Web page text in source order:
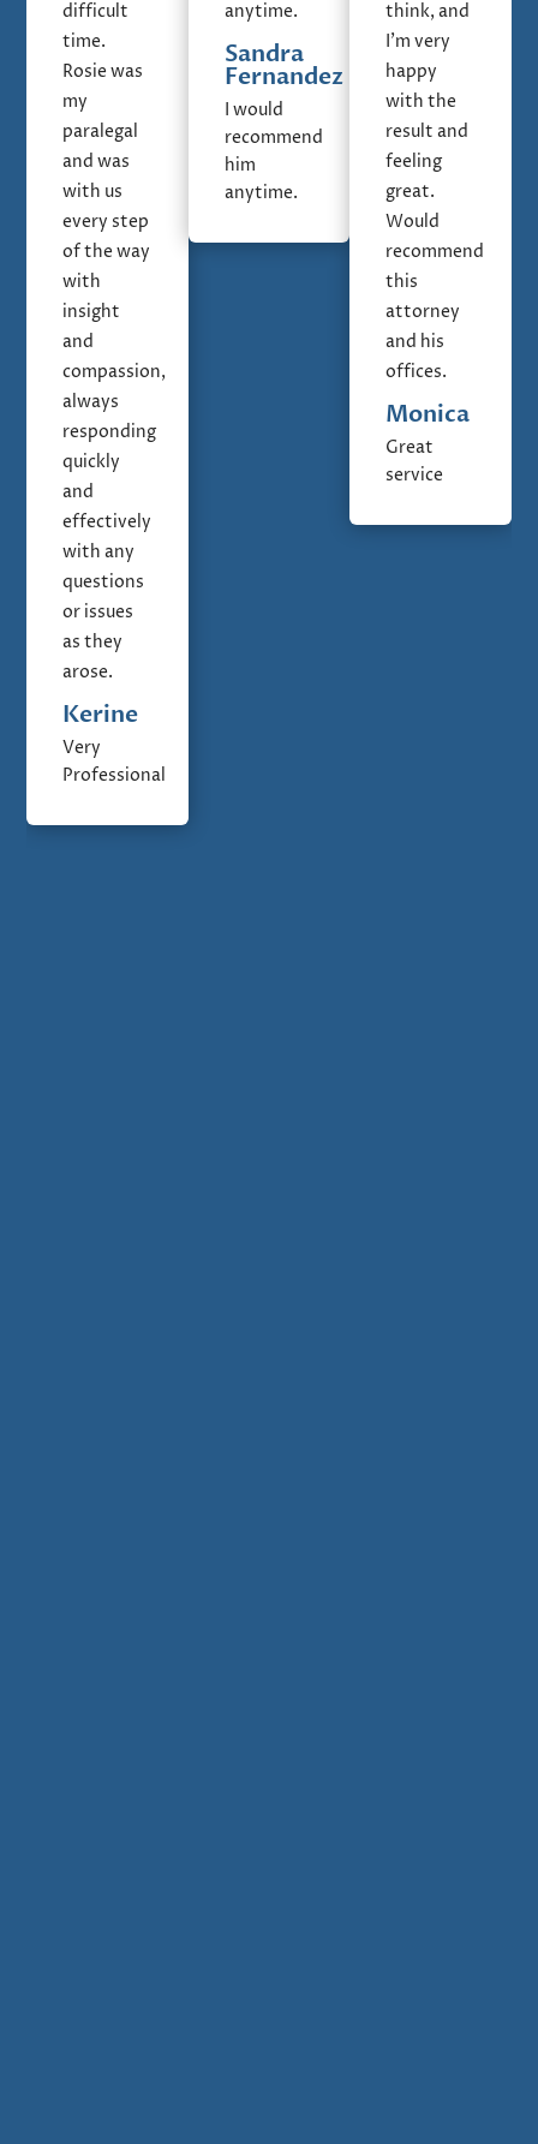
difficult
time.
Rosie was
my
paralegal
and was
with us
every step
of the way
with
insight
and
compassion,
always
responding
quickly
and
effectively
with any
questions
or issues
as they
arose.
Kerine
Very
Professional
anytime.
Sandra
Fernandez
I would
recommend
him
anytime.
think, and
I'm very
happy
with the
result and
feeling
great.
Would
recommend
this
attorney
and his
offices.
Monica
Great
service